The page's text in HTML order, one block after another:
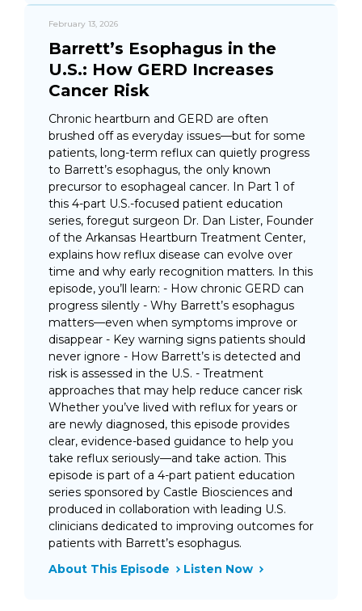
February 13, 2026
Barrett’s Esophagus in the
U.S.: How GERD Increases
Cancer Risk
Chronic heartburn and GERD are often
brushed off as everyday issues—but for some
patients, long-term reflux can quietly progress
to Barrett’s esophagus, the only known
precursor to esophageal cancer. In Part 1 of
this 4-part U.S.-focused patient education
series, foregut surgeon Dr. Dan Lister, Founder
of the Arkansas Heartburn Treatment Center,
explains how reflux disease can evolve over
time and why early recognition matters. In this
episode, you’ll learn: - How chronic GERD can
progress silently - Why Barrett’s esophagus
matters—even when symptoms improve or
disappear - Key warning signs patients should
never ignore - How Barrett’s is detected and
risk is assessed in the U.S. - Treatment
approaches that may help reduce cancer risk
Whether you’ve lived with reflux for years or
are newly diagnosed, this episode provides
clear, evidence-based guidance to help you
take reflux seriously—and take action. This
episode is part of a 4-part patient education
series sponsored by Castle Biosciences and
produced in collaboration with leading U.S.
clinicians dedicated to improving outcomes for
patients with Barrett’s esophagus.
About This Episode
Listen Now